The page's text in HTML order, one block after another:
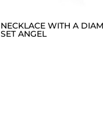
NECKLACE WITH A
SET ANGEL